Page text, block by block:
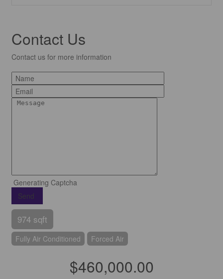
Contact Us
Contact us for more information
Generating Captcha
Send
974 sqft
Fully Air Conditioned Forced Air
$460,000.00